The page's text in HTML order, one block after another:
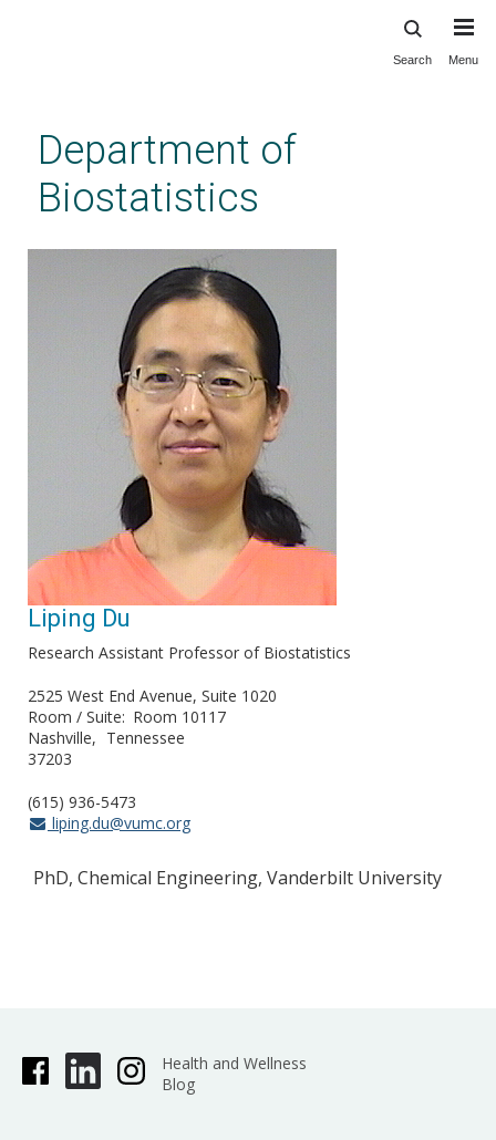
content
Search Menu
Department of
Biostatistics
Liping Du
Research Assistant Professor of Biostatistics
2525 West End Avenue, Suite 1020
Room / Suite
Room 10117
Nashville
Tennessee
37203
(615) 936-5473
liping.du@vumc.org
PhD, Chemical Engineering, Vanderbilt University
Health and Wellness
Blog